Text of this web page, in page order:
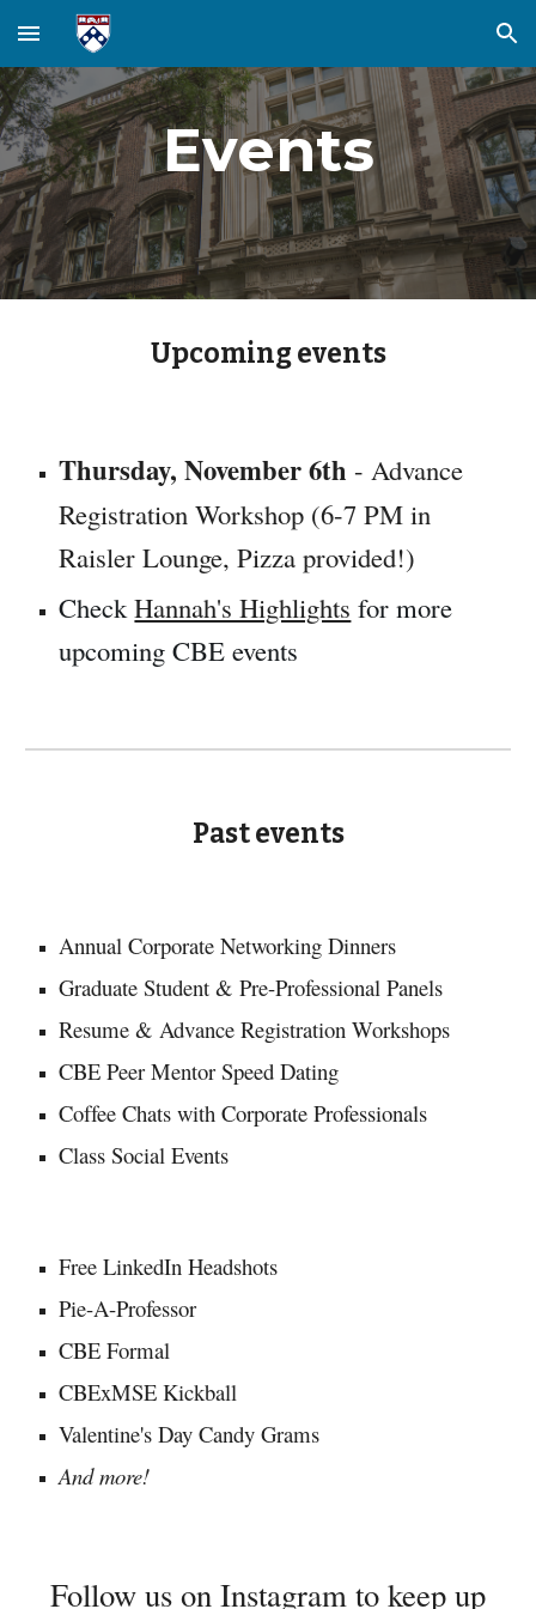
Skip to main content Skip to navigation
Events
Upcoming events
Thursday, November 6th- Advance
Registration Workshop (6-7 PM in
Raisler Lounge, Pizza provided!)
CheckHannah's Highlights for more
upcoming CBE events
Past events
Annual Corporate Networking Dinners
Graduate Student & Pre-Professional Panels
Resume & Advance Registration Workshops
CBE Peer Mentor Speed Dating
Coffee Chats with Corporate Professionals
Class Social Events
Free LinkedIn Headshots
Pie-A-Professor
CBE Formal
CBExMSE Kickball
Valentine's Day Candy Grams
And more!
Follow us on Instagram to keep up